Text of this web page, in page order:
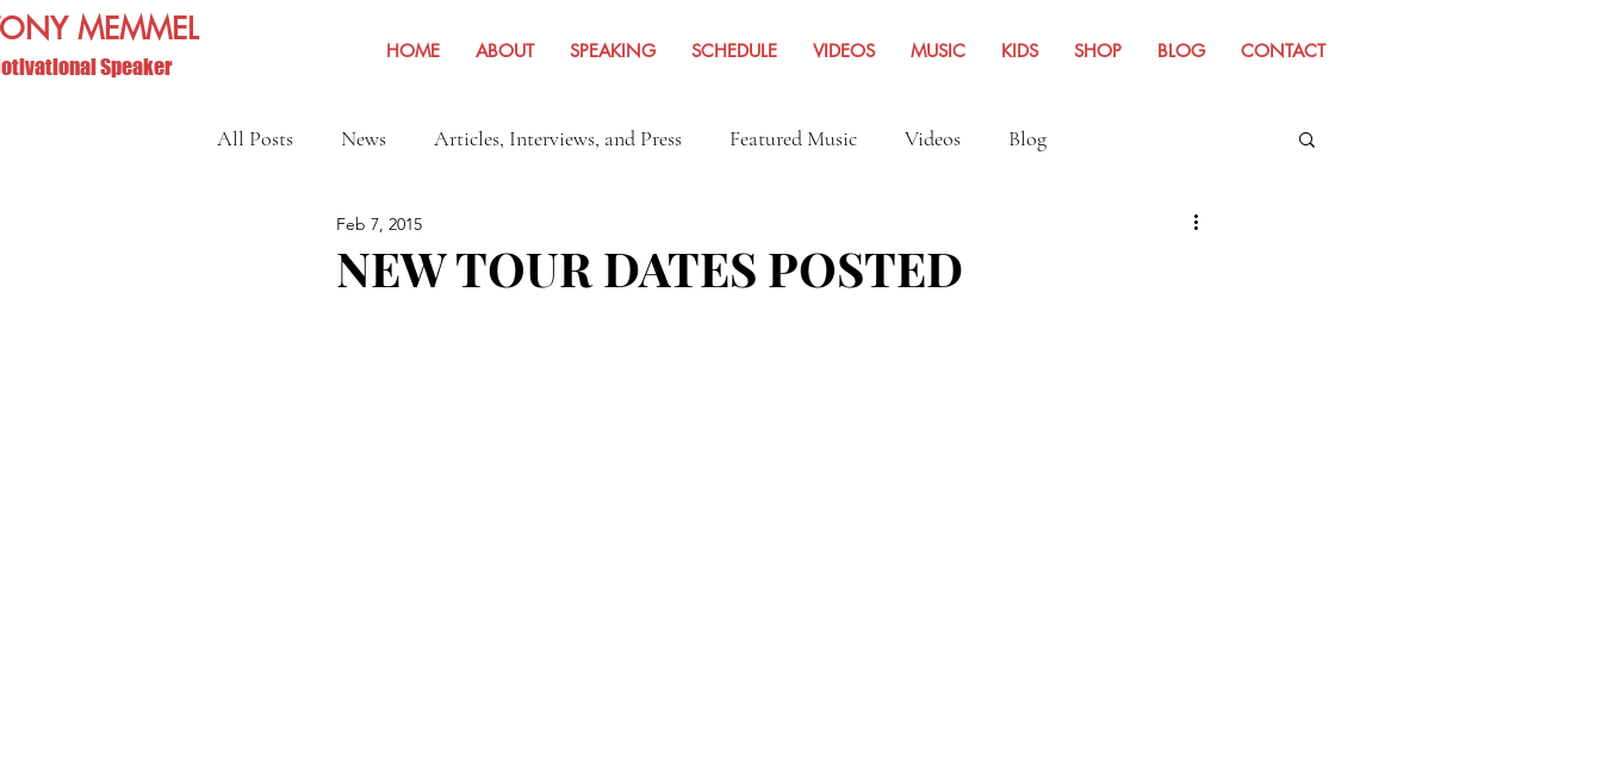
MEMMEL
Speaker
HOME ABOUT SPEAKING SCHEDULE VIDEOS MUSIC KIDS SHOP BLOG CONTACT
All Posts News Articles, Interviews, and Press Featured Music Videos Blog
Show Reviews and Reminders
NEW TOUR DATES POSTED
Feb 7, 2015